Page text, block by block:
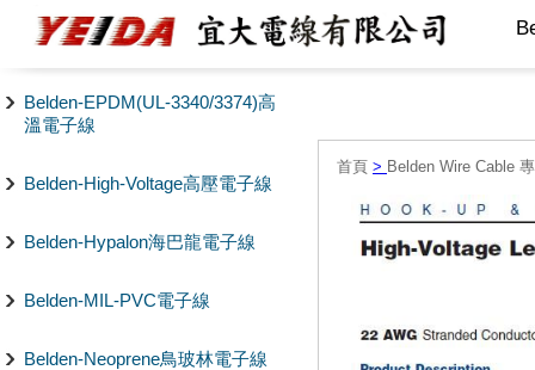
Belden-EPDM(UL-3340/3374)高
溫電子線
Belden-High-Voltage高壓電子線
Belden-Hypalon海巴龍電子線
Belden-MIL-PVC電子線
Belden-Neoprene鳥玻林電子線
首頁 > Belden Wire Cable